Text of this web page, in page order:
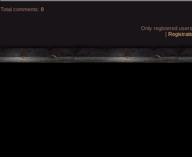
Total comments: 0
Only registered
[